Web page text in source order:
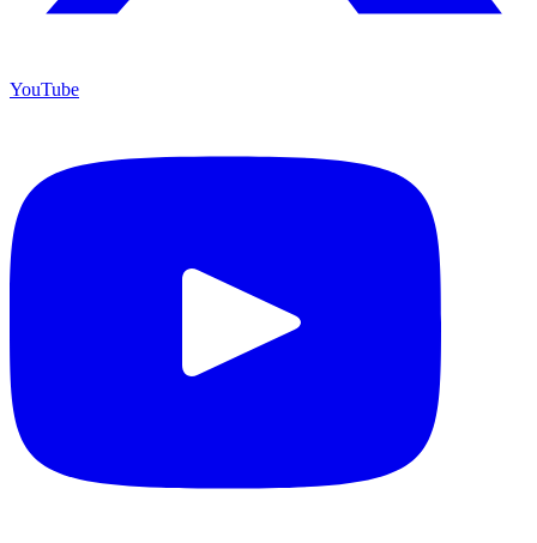
YouTube